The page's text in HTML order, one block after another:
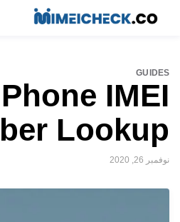
GUIDES
IMEI
Lookup
نوفمبر 26, 2020